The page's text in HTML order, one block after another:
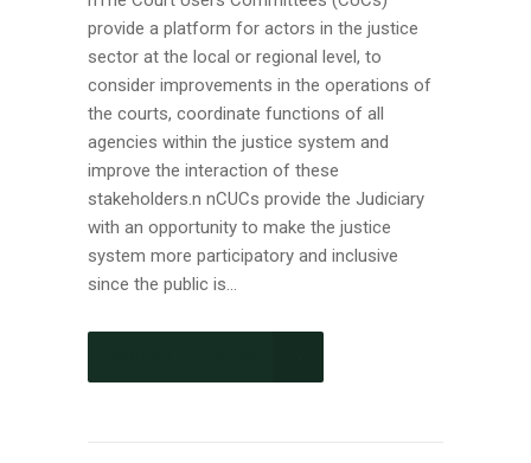
provide a platform for actors in the justice
sector at the local or regional level, to
consider improvements in the operations of
the courts, coordinate functions of all
agencies within the justice system and
improve the interaction of these
stakeholders.n nCUCs provide the Judiciary
with an opportunity to make the justice
system more participatory and inclusive
since the public is...